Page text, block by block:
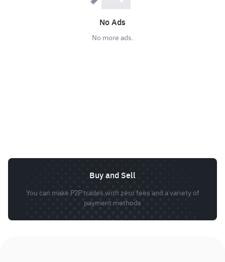
No Ads
No more ads.
Buy and Sell
You can make P2P trades with zero fees and a variety of
payment methods